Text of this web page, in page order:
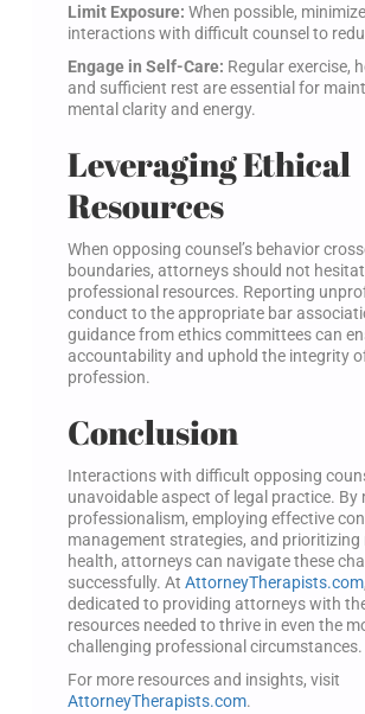
Limit Exposure: When possible,
interactions with difficult counsel to
Engage in Self-Care: Regular exercise,
and sufficient rest are essential for
mental clarity and energy.
Leveraging Ethical
Resources
When opposing counsel’s behavior
boundaries, attorneys should not
professional resources. Reporting
conduct to the appropriate bar
guidance from ethics committees can
accountability and uphold the integrity
profession.
Conclusion
Interactions with difficult opposing
unavoidable aspect of legal practice. By
professionalism, employing effective
management strategies, and prioritizing
health, attorneys can navigate these
successfully. At AttorneyTherapists.com
dedicated to providing attorneys with
resources needed to thrive in even the
challenging professional circumstances.
For more resources and insights, visit
AttorneyTherapists.com.